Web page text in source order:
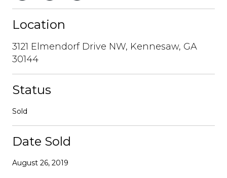
Location
3121 Elmendorf Drive NW, Kennesaw, GA
30144
Status
Sold
Date Sold
August 26, 2019